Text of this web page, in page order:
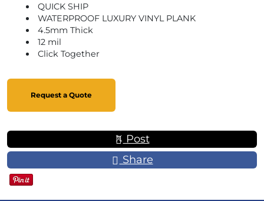
QUICK SHIP
WATERPROOF LUXURY VINYL PLANK
4.5mm Thick
12 mil
Click Together
Request a Quote
Post
Share